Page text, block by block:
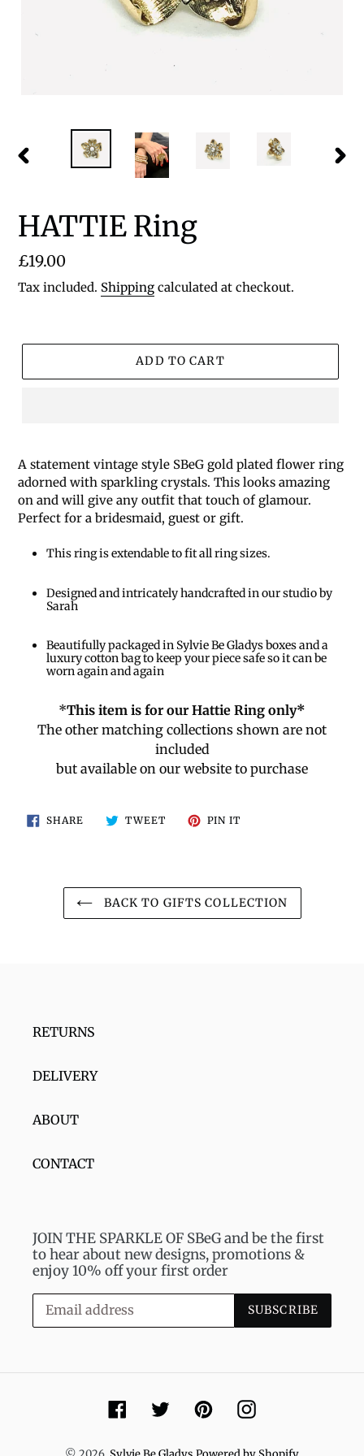
PREVIOUS
HATTIE Ring
Regular
price
£19.00
Tax included. Shipping calculated at checkout.
ADD TO CART
A statement vintage style SBeG gold plated flower ring
adorned with sparkling crystals. This looks amazing
on and will give any outfit that touch of glamour.
Perfect for a bridesmaid, guest or gift.
This ring is extendable to fit all ring sizes.
Designed and intricately handcrafted in our studio by
Sarah
Beautifully packaged in Sylvie Be Gladys boxes and a
luxury cotton bag to keep your piece safe so it can be
worn again and again
*This item is for our Hattie Ring only*
The other matching collections shown are not
included
but available on our website to purchase
SHARE SHARE
ON
TWEETTWEET PIN IT
BACK TO GIFTS COLLECTION
RETURNS
DELIVERY
ABOUT
CONTACT
JOIN THE SPARKLE OF SBeG and be the first
to hear about new designs, promotions &
enjoy 10% off your first order
SUBSCRIBE
FacebookTwitterPinterestInstagram